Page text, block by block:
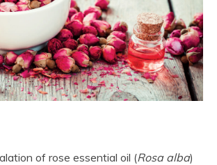
of rose essential oil (Rosa alba)